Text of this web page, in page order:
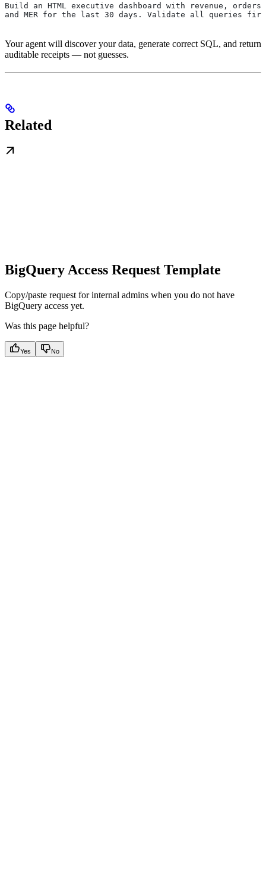
Build an HTML executive dashboard with revenue,
and MER for the last 30 days. Validate all queries
Your agent will discover your data, generate correct SQL, and return
auditable receipts — not guesses.
Related
BigQuery Access Request Template
Copy/paste request for internal admins when you do not have
BigQuery access yet.
Was this page helpful?
Yes No